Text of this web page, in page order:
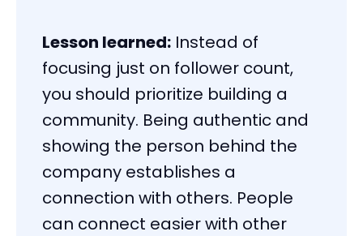
Lesson learned: Instead of
focusing just on follower count,
you should prioritize building a
community. Being authentic and
showing the person behind the
company establishes a
connection with others. People
can connect easier with other